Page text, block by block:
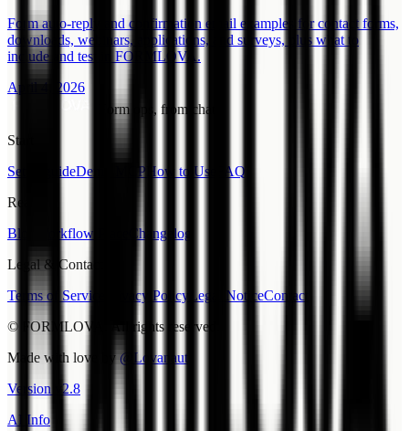
Form auto-reply and confirmation email examples for contact forms,
downloads, webinars, applications, and surveys, plus what to
include and test in FORMLOVA.
April 4, 2026
Form ops, from chat.
Start
Setup guideDemo MCP How to Use
FAQ
Read
Blog
Workflow Place
Changelog
Legal & Contact
Terms of Service
Privacy Policy Legal NoticeContact
© FORMLOVA. All rights reserved.
Made with love by @Lovanaut
Version
2.8
AI Info